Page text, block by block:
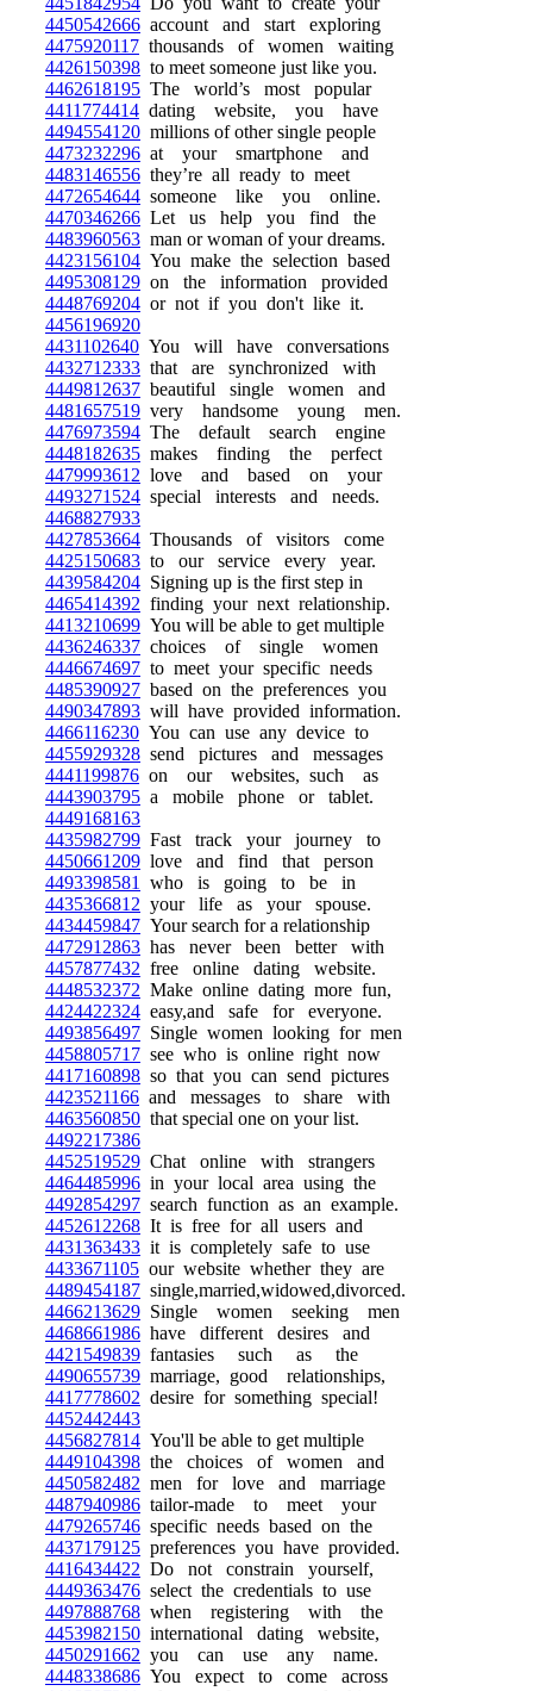
4450542666 account and start exploring
4475920117 thousands of women waiting
4426150398 to meet someone just like you.
4462618195 The world’s most popular
4411774414 dating website, you have
4494554120 millions of other single people
4473232296 at your smartphone and
4483146556 they’re all ready to meet
4472654644 someone like you online.
4470346266 Let us help you find the
4483960563 man or woman of your dreams.
4423156104 You make the selection based
4495308129 on the information provided
4448769204 or not if you don't like it.
4456196920
4431102640 You will have conversations
4432712333 that are synchronized with
4449812637 beautiful single women and
4481657519 very handsome young men.
4476973594 The default search engine
4448182635 makes finding the perfect
4479993612 love and based on your
4493271524 special interests and needs.
4468827933
4427853664 Thousands of visitors come
4425150683 to our service every year.
4439584204 Signing up is the first step in
4465414392 finding your next relationship.
4413210699 You will be able to get multiple
4436246337 choices of single women
4446674697 to meet your specific needs
4485390927 based on the preferences you
4490347893 will have provided information.
4466116230 You can use any device to
4455929328 send pictures and messages
4441199876 on our websites, such as
4443903795 a mobile phone or tablet.
4449168163
4435982799 Fast track your journey to
4450661209 love and find that person
4493398581
who is going to be in
4435366812 your life as your spouse.
4434459847 Your search for a relationship
4472912863 has never been better with
4457877432 free online dating website.
4448532372 Make online dating more fun,
4424422324 easy,and safe for everyone.
4493856497 Single women looking for men
4458805717 see who is online right now
4417160898 so that you can send pictures
4423521166 and messages to share with
4463560850 that special one on your list.
4492217386
4452519529 Chat online with strangers
4464485996 in your local area using the
4492854297 search function as an example.
4452612268 It is free for all users and
4431363433 it is completely safe to use
4433671105 our website whether they are
4489454187 single,married,widowed,divorced.
4466213629 Single women seeking men
4468661986 have different desires and
4421549839 fantasies such as the
4490655739 marriage, good relationships,
4417778602 desire for something special!
4452442443
4456827814 You'll be able to get multiple
4449104398 the choices of women and
4450582482 men for love and marriage
4487940986 tailor-made to meet your
4479265746 specific needs based on the
4437179125 preferences you have provided.
4416434422 Do not constrain yourself,
4449363476 select the credentials to use
4497888768 when registering with the
4453982150 international dating website,
4450291662 you can use any name.
4448338686 You expect to come across